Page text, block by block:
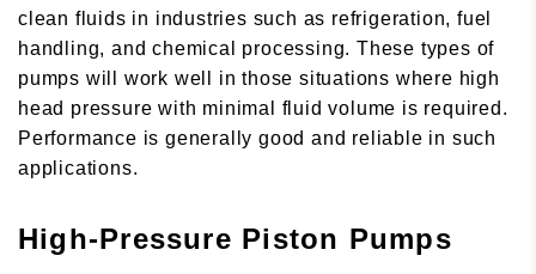
clean fluids in industries such as refrigeration, fuel
handling, and chemical processing. These types of
pumps will work well in those situations where high
head pressure with minimal fluid volume is required.
Performance is generally good and reliable in such
applications.
High-Pressure Piston Pumps